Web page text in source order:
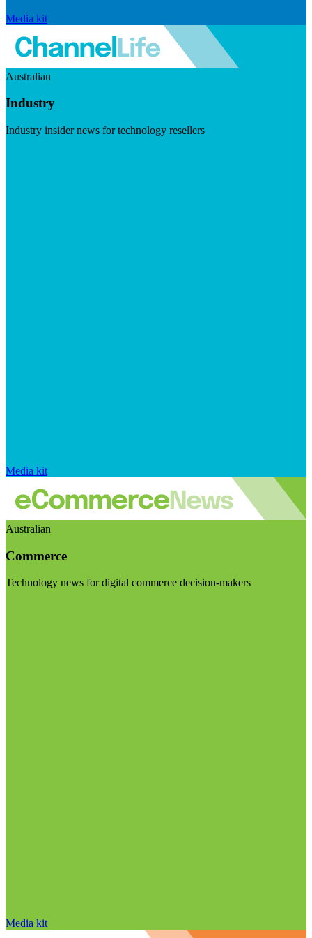
Media kit
Australian
Industry
Industry insider news for technology resellers
Media kit
Australian
Commerce
Technology news for digital commerce decision-makers
Media kit